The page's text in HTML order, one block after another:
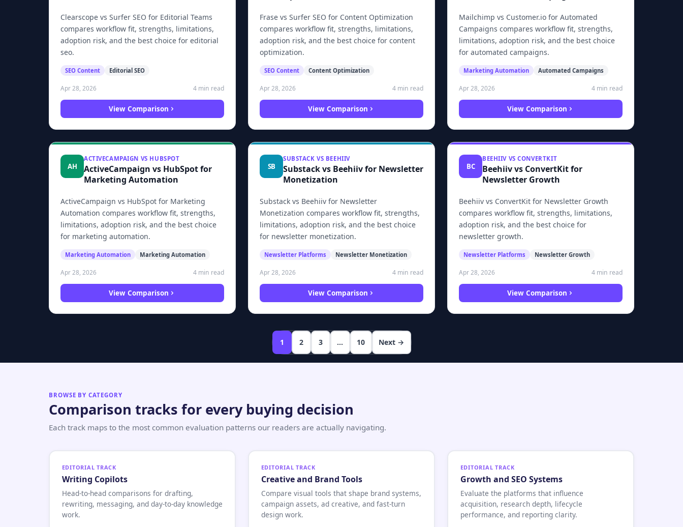
Clearscope vs Surfer SEO for Editorial Teams
compares workflow fit, strengths, limitations,
adoption risk, and the best choice for editorial
seo.
SEO Content Editorial SEO
Apr 28, 2026 4 min read
View Comparison
Frase vs Surfer SEO for Content Optimization
compares workflow fit, strengths, limitations,
adoption risk, and the best choice for content
optimization.
SEO Content Content Optimization
Apr 28, 2026 4 min read
View Comparison
Mailchimp vs Customer.io for Automated
Campaigns compares workflow fit, strengths,
limitations, adoption risk, and the best choice
for automated campaigns.
Marketing Automation Automated Campaigns
Apr 28, 2026 4 min read
View Comparison
AH
ACTIVECAMPAIGN VS HUBSPOT
ActiveCampaign vs HubSpot for
Marketing Automation
ActiveCampaign vs HubSpot for Marketing
Automation compares workflow fit, strengths,
limitations, adoption risk, and the best choice
for marketing automation.
Marketing Automation Marketing Automation
Apr 28, 2026 4 min read
View Comparison
SB
SUBSTACK VS BEEHIIV
Substack vs Beehiiv for Newsletter
Monetization
Substack vs Beehiiv for Newsletter
Monetization compares workflow fit, strengths,
limitations, adoption risk, and the best choice
for newsletter monetization.
Newsletter Platforms Newsletter Monetization
Apr 28, 2026 4 min read
View Comparison
BC
BEEHIIV VS CONVERTKIT
Beehiiv vs ConvertKit for
Newsletter Growth
Beehiiv vs ConvertKit for Newsletter Growth
compares workflow fit, strengths, limitations,
adoption risk, and the best choice for
newsletter growth.
Newsletter Platforms Newsletter Growth
Apr 28, 2026 4 min read
View Comparison
1 2 3 … 10 Next →
BROWSE BY CATEGORY
Comparison tracks for every buying decision
Each track maps to the most common evaluation patterns our readers are actually navigating.
EDITORIAL TRACK
Writing Copilots
Head-to-head comparisons for drafting,
rewriting, messaging, and day-to-day knowledge
work.
EDITORIAL TRACK
Creative and Brand Tools
Compare visual tools that shape brand systems,
campaign assets, ad creative, and fast-turn
design work.
EDITORIAL TRACK
Growth and SEO Systems
Evaluate the platforms that influence
acquisition, research depth, lifecycle
performance, and reporting clarity.